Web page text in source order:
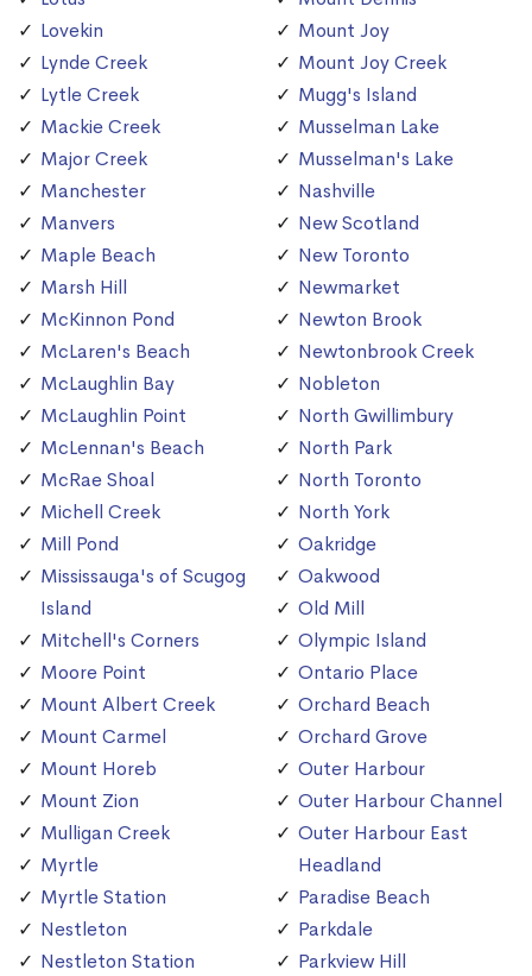
Lovekin
Lynde Creek
Lytle Creek
Mackie Creek
Major Creek
Manchester
Manvers
Maple Beach
Marsh Hill
McKinnon Pond
McLaren's Beach
McLaughlin Bay
McLaughlin Point
McLennan's Beach
McRae Shoal
Michell Creek
Mill Pond
Mississauga's of Scugog
Island
Mitchell's Corners
Moore Point
Mount Albert Creek
Mount Carmel
Mount Horeb
Mount Zion
Mulligan Creek
Myrtle
Myrtle Station
Nestleton
Nestleton Station
Mount Joy
Mount Joy Creek
Mugg's Island
Musselman Lake
Musselman's Lake
Nashville
New Scotland
New Toronto
Newmarket
Newton Brook
Newtonbrook Creek
Nobleton
North Gwillimbury
North Park
North Toronto
North York
Oakridge
Oakwood
Old Mill
Olympic Island
Ontario Place
Orchard Beach
Orchard Grove
Outer Harbour
Outer Harbour Channel
Outer Harbour East
Headland
Paradise Beach
Parkdale
Parkview Hill